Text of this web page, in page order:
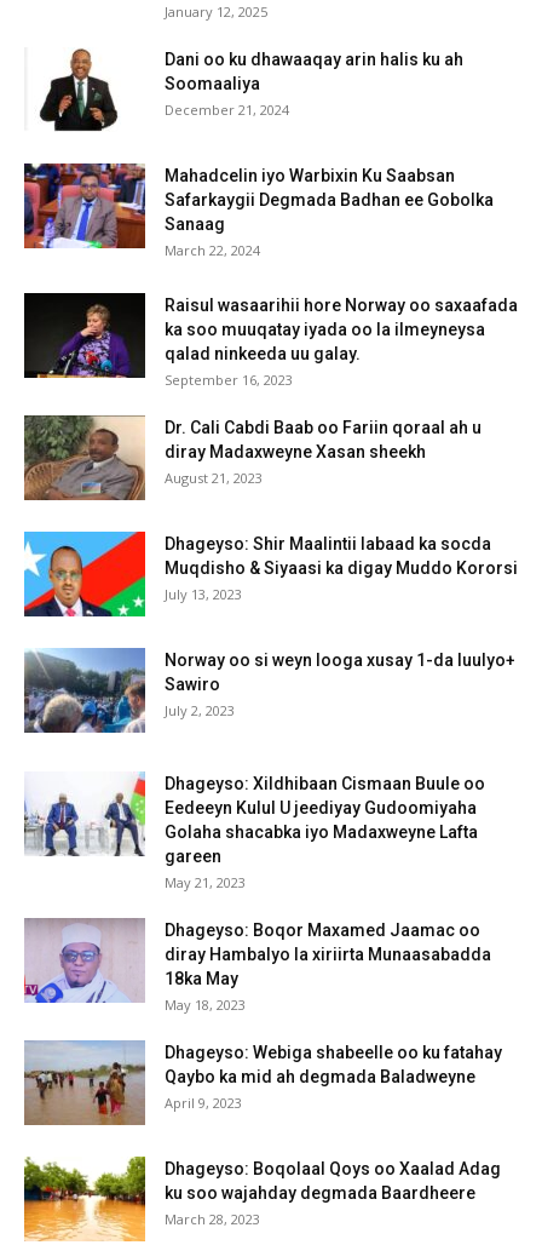
January 12, 2025
Dani oo ku dhawaaqay arin halis ku ah
Soomaaliya
December 21, 2024
Mahadcelin iyo Warbixin Ku Saabsan
Safarkaygii Degmada Badhan ee Gobolka
Sanaag
March 22, 2024
Raisul wasaarihii hore Norway oo saxaafada
ka soo muuqatay iyada oo la ilmeyneysa
qalad ninkeeda uu galay.
September 16, 2023
Dr. Cali Cabdi Baab oo Fariin qoraal ah u
diray Madaxweyne Xasan sheekh
August 21, 2023
Dhageyso: Shir Maalintii labaad ka socda
Muqdisho & Siyaasi ka digay Muddo Kororsi
July 13, 2023
Norway oo si weyn looga xusay 1-da luulyo+
Sawiro
July 2, 2023
Dhageyso: Xildhibaan Cismaan Buule oo
Eedeeyn Kulul U jeediyay Gudoomiyaha
Golaha shacabka iyo Madaxweyne Lafta
gareen
May 21, 2023
Dhageyso: Boqor Maxamed Jaamac oo
diray Hambalyo la xiriirta Munaasabadda
18ka May
May 18, 2023
Dhageyso: Webiga shabeelle oo ku fatahay
Qaybo ka mid ah degmada Baladweyne
April 9, 2023
Dhageyso: Boqolaal Qoys oo Xaalad Adag
ku soo wajahday degmada Baardheere
March 28, 2023